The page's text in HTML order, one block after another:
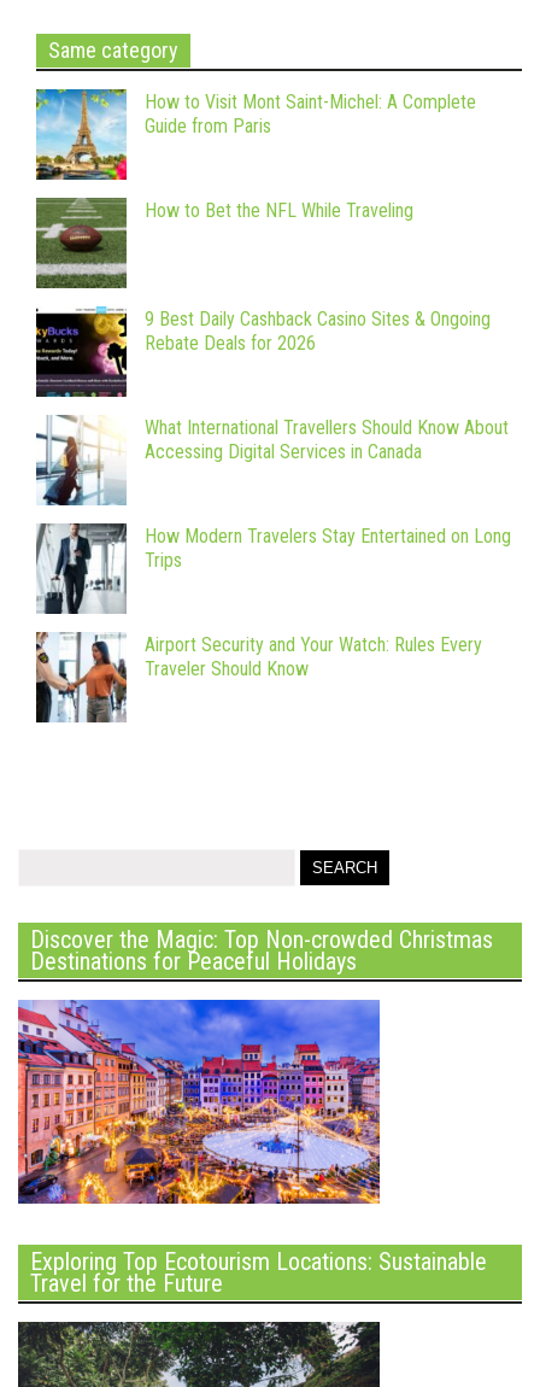
Same category
How to Visit Mont Saint-Michel: A Complete
Guide from Paris
How to Bet the NFL While Traveling
9 Best Daily Cashback Casino Sites & Ongoing
Rebate Deals for 2026
What International Travellers Should Know About
Accessing Digital Services in Canada
How Modern Travelers Stay Entertained on Long
Trips
Airport Security and Your Watch: Rules Every
Traveler Should Know
Discover the Magic: Top Non-crowded Christmas
Destinations for Peaceful Holidays
Exploring Top Ecotourism Locations: Sustainable
Travel for the Future